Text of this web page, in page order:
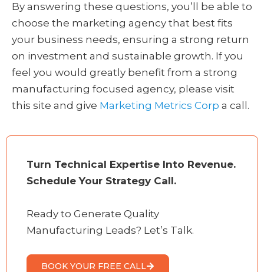
By answering these questions, you’ll be able to
choose the marketing agency that best fits
your business needs, ensuring a strong return
on investment and sustainable growth. If you
feel you would greatly benefit from a strong
manufacturing focused agency, please visit
this site and give Marketing Metrics Corp a call.
Turn Technical Expertise Into Revenue.
Schedule Your Strategy Call.
Ready to Generate Quality
Manufacturing Leads? Let’s Talk.
BOOK YOUR FREE CALL